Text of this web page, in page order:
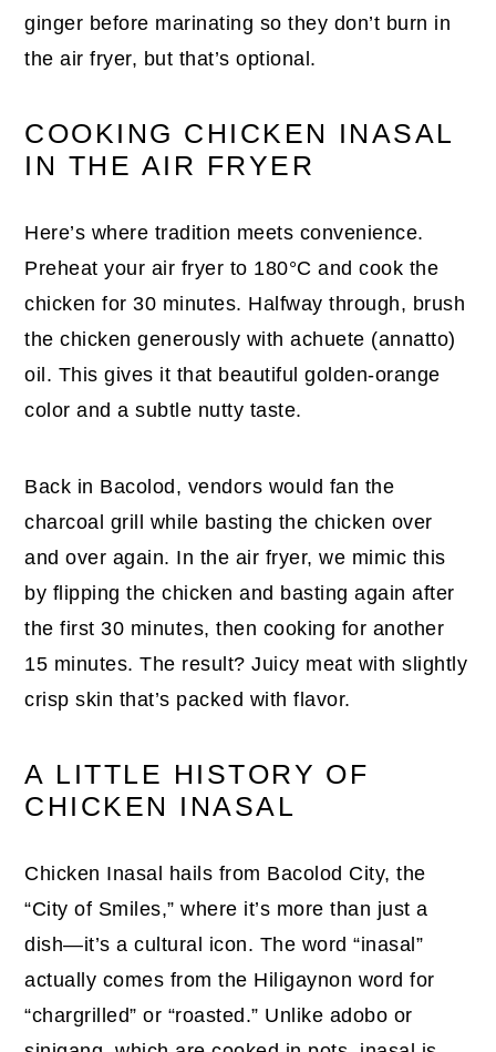
ginger before marinating so they don’t burn in
the air fryer, but that’s optional.
COOKING CHICKEN INASAL
IN THE AIR FRYER
Here’s where tradition meets convenience.
Preheat your air fryer to 180°C and cook the
chicken for 30 minutes. Halfway through, brush
the chicken generously with achuete (annatto)
oil. This gives it that beautiful golden-orange
color and a subtle nutty taste.
Back in Bacolod, vendors would fan the
charcoal grill while basting the chicken over
and over again. In the air fryer, we mimic this
by flipping the chicken and basting again after
the first 30 minutes, then cooking for another
15 minutes. The result? Juicy meat with slightly
crisp skin that’s packed with flavor.
A LITTLE HISTORY OF
CHICKEN INASAL
Chicken Inasal hails from Bacolod City, the
“City of Smiles,” where it’s more than just a
dish—it’s a cultural icon. The word “inasal”
actually comes from the Hiligaynon word for
“chargrilled” or “roasted.” Unlike adobo or